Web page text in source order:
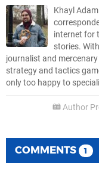
Khayl
internet for
stories.
journalist and
strategy and tactics
only too happy to
Author
COMMENTS 1